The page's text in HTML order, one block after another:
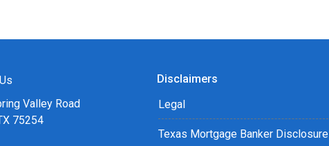
Valley Road
75254
Disclaimers
Legal
Texas Mortgage Banker Disclosure